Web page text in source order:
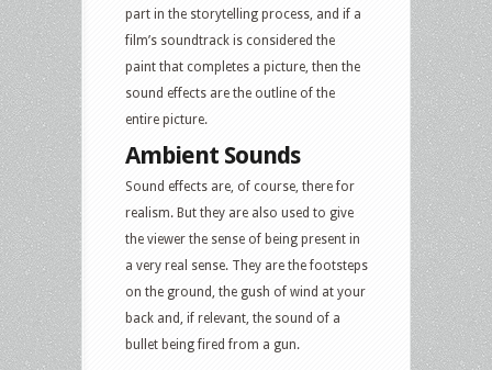
part in the storytelling process, and if a
film’s soundtrack is considered the
paint that completes a picture, then the
sound effects are the outline of the
entire picture.
Ambient Sounds
Sound effects are, of course, there for
realism. But they are also used to give
the viewer the sense of being present in
a very real sense. They are the footsteps
on the ground, the gush of wind at your
back and, if relevant, the sound of a
bullet being fired from a gun.